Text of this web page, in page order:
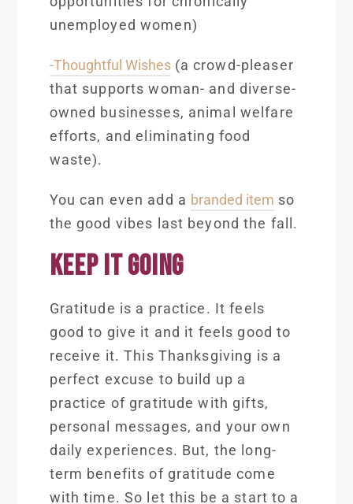
unemployed women)
-Thoughtful Wishes(a crowd-pleaser
that supports woman- and diverse-
owned businesses, animal welfare
efforts, and eliminating food
waste).
You can even add a branded item so
the good vibes last beyond the fall.
KEEP IT GOING
Gratitude is a practice. It feels
good to give it and it feels good to
receive it. This Thanksgiving is a
perfect excuse to build up a
practice of gratitude with gifts,
personal messages, and your own
daily experiences. But, the long-
term benefits of gratitude come
with time. So let this be a start to a